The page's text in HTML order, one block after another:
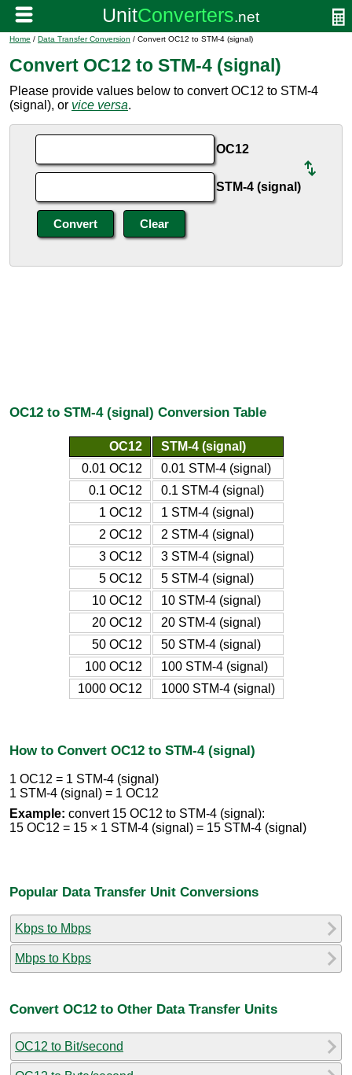
Home / Data Transfer Conversion / Convert OC12 to STM-4 (signal)
Convert OC12 to STM-4 (signal)
Please provide values below to convert OC12 to STM-4
(signal), or vice versa.
OC12
STM-4 (signal)
OC12 to STM-4 (signal) Conversion Table
OC12
STM-4 (signal)
0.01 OC12
0.01 STM-4 (signal)
0.1 OC12
0.1 STM-4 (signal)
1 OC12
1 STM-4 (signal)
2 OC12
2 STM-4 (signal)
3 OC12
3 STM-4 (signal)
5 OC12
5 STM-4 (signal)
10 OC12
10 STM-4 (signal)
20 OC12
20 STM-4 (signal)
50 OC12
50 STM-4 (signal)
100 OC12
100 STM-4 (signal)
1000 OC12
1000 STM-4 (signal)
How to Convert OC12 to STM-4 (signal)
1 OC12 = 1 STM-4 (signal)
1 STM-4 (signal) = 1 OC12
Example: convert 15 OC12 to STM-4 (signal):
15 OC12 = 15 × 1 STM-4 (signal) = 15 STM-4 (signal)
Popular Data Transfer Unit Conversions
Kbps to Mbps
Mbps to Kbps
Convert OC12 to Other Data Transfer Units
OC12 to Bit/second